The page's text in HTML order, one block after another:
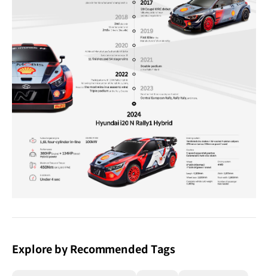
Explore by Recommended Tags